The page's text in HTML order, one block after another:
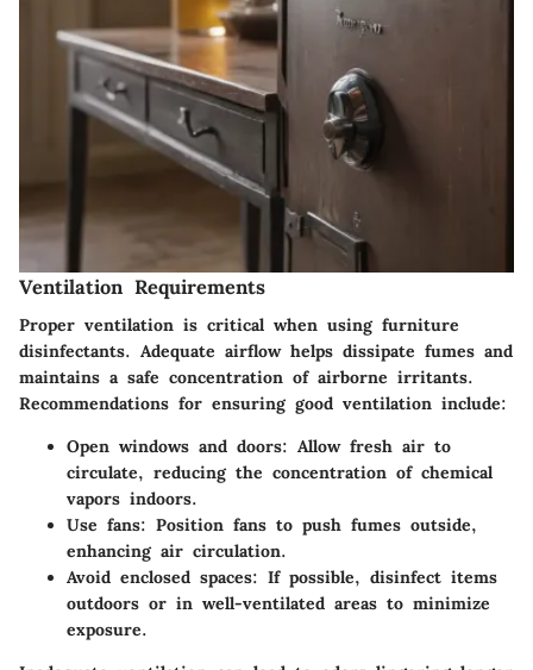
Ventilation Requirements
Proper ventilation is critical when using furniture
disinfectants. Adequate airflow helps dissipate fumes and
maintains a safe concentration of airborne irritants.
Recommendations for ensuring good ventilation include:
Open windows and doors: Allow fresh air to
circulate, reducing the concentration of chemical
vapors indoors.
Use fans: Position fans to push fumes outside,
enhancing air circulation.
Avoid enclosed spaces: If possible, disinfect items
outdoors or in well-ventilated areas to minimize
exposure.